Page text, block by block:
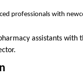
professionals with
assistants